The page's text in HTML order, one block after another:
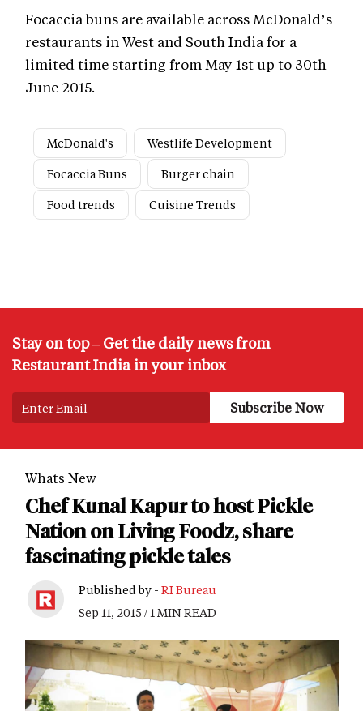
Focaccia buns are available across McDonald’s
restaurants in West and South India for a
limited time starting from May 1st up to 30th
June 2015.
McDonald's
Westlife Development
Focaccia Buns
Burger chain
Food trends
Cuisine Trends
Stay on top – Get the daily news from
Restaurant India in your inbox
Whats New
Chef Kunal Kapur to host Pickle
Nation on Living Foodz, share
fascinating pickle tales
Published by - RI Bureau
Sep 11, 2015 / 1 MIN READ